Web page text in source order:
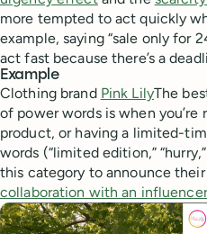
more tempted to act quickly
example, saying “sale only for
act fast because there’s a
Example
Clothing brand Pink LilyThe
of power words is when
product, or having a limited-
words (“limited edition,”
this category to announce
collaboration with an influencer